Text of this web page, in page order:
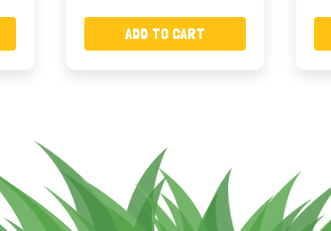
ADD TO CART